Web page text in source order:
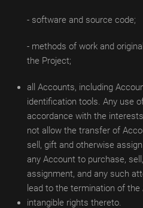
- software and source code;
- methods of work and
the Project;
all Accounts, including
identification tools. Any use
accordance with the
not allow the transfer of
sell, gift and otherwise
any Account to purchase,
assignment, and any such
lead to the termination of the
intangible rights thereto.